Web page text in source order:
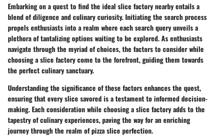
Embarking on a quest to find the ideal slice factory nearby entails a
blend of diligence and culinary curiosity. Initiating the search process
propels enthusiasts into a realm where each search query unveils a
plethora of tantalizing options waiting to be explored. As enthusiasts
navigate through the myriad of choices, the factors to consider while
choosing a slice factory come to the forefront, guiding them towards
the perfect culinary sanctuary.
Understanding the significance of these factors enhances the quest,
ensuring that every slice savored is a testament to informed decision-
making. Each consideration while choosing a slice factory adds to the
tapestry of culinary experiences, paving the way for an enriching
journey through the realm of pizza slice perfection.